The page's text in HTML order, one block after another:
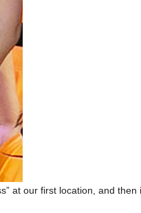
at our first location, and